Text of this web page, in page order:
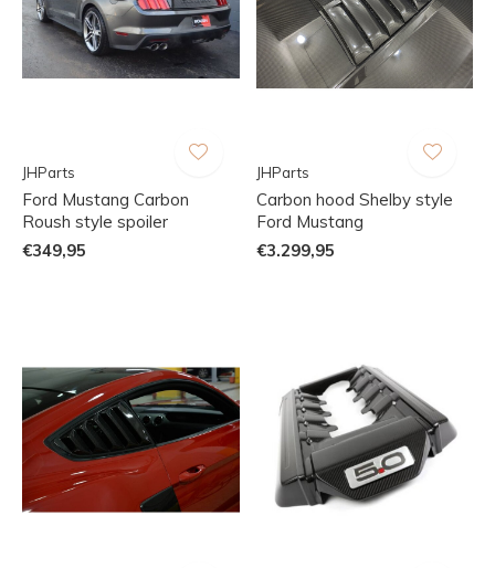
JHParts
Ford Mustang Carbon
Roush style spoiler
€349,95
JHParts
Carbon hood Shelby style
Ford Mustang
€3.299,95